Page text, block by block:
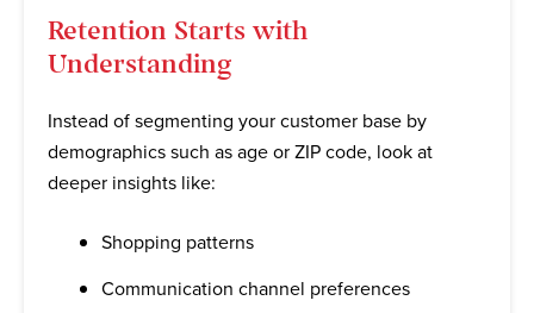
Retention Starts with
Understanding
Instead of segmenting your customer base by
demographics such as age or ZIP code, look at
deeper insights like:
Shopping patterns
Communication channel preferences